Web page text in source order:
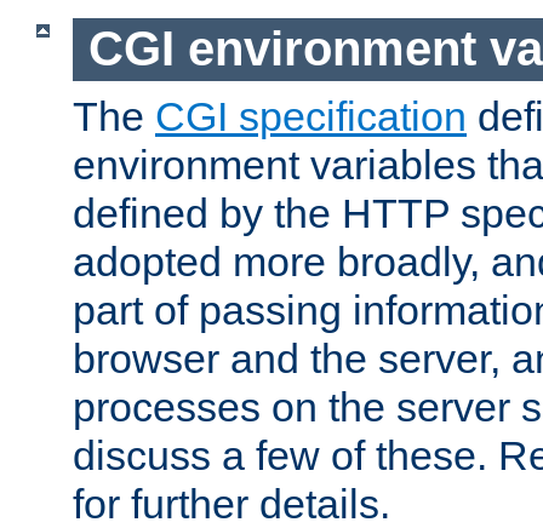
CGI environment
The CGI specification
environment variables
defined by the HTTP
adopted more broadly,
part of passing
browser and the server,
processes on the server
discuss a few of these.
for further details.